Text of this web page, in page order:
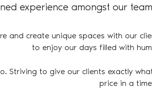
experience amongst our
and create unique spaces with our
to enjoy our days filled with
Striving to give our clients exactly
price in a